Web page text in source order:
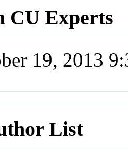
CU Experts
19, 2013
List